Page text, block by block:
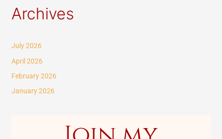
a
f
o
r
Archives
July 2026
April 2026
February 2026
January 2026